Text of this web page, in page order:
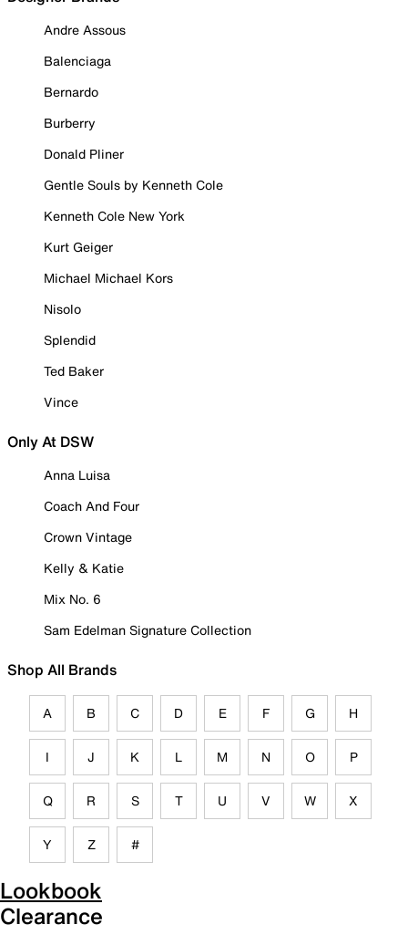
Andre Assous
Balenciaga
Bernardo
Burberry
Donald Pliner
Gentle Souls by Kenneth Cole
Kenneth Cole New York
Kurt Geiger
Michael Michael Kors
Nisolo
Splendid
Ted Baker
Vince
Only At DSW
Anna Luisa
Coach And Four
Crown Vintage
Kelly & Katie
Mix No. 6
Sam Edelman Signature Collection
Shop All Brands
A B C D E F G H
I J K L M N O P
Q R S T U V W X
Y Z #
Lookbook
Clearance